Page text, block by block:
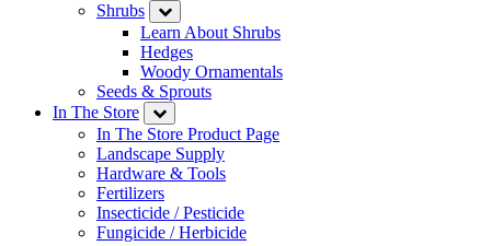
Shrubs
Learn About Shrubs
Hedges
Woody Ornamentals
Seeds & Sprouts
In The Store
In The Store Product Page
Landscape Supply
Hardware & Tools
Fertilizers
Insecticide / Pesticide
Fungicide / Herbicide